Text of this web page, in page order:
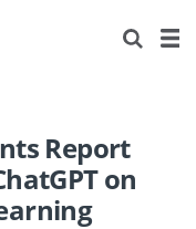
Report
on